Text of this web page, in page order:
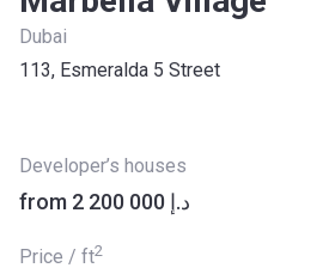
Dubai
113, Esmeralda 5 Street
Developer’s houses
from ‍2 200 000 د.إ
Price / ft2